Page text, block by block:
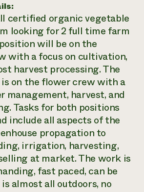
certified organic vegetable
looking for 2 full time farm
will be on the
with a focus on cultivation,
harvest processing. The
on the flower crew with a
management, harvest, and
Tasks for both positions
include all aspects of the
propagation to
irrigation, harvesting,
at market. The work is
fast paced, can be
almost all outdoors, no